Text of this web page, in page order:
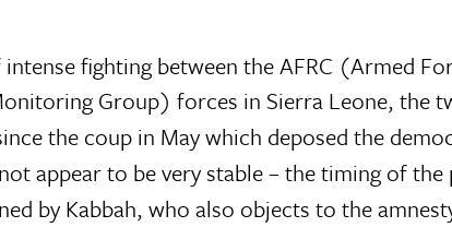
fighting between the AFRC (Armed
Group) forces in Sierra Leone, the
the coup in May which deposed the
appear to be very stable – the timing of
by Kabbah, who also objects to the